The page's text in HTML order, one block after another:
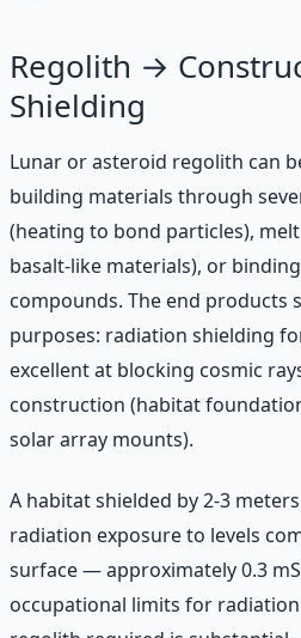
Regolith →
Shielding
Lunar or asteroid regolith can
building materials through
(heating to bond particles),
basalt-like materials), or
compounds. The end products
purposes: radiation shielding
excellent at blocking cosmic
construction (habitat
solar array mounts).
A habitat shielded by 2-3
radiation exposure to levels
surface — approximately 0.3
occupational limits for